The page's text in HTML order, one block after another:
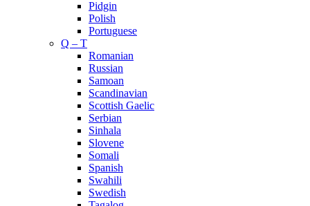
Pidgin
Polish
Portuguese
Q – T
Romanian
Russian
Samoan
Scandinavian
Scottish Gaelic
Serbian
Sinhala
Slovene
Somali
Spanish
Swahili
Swedish